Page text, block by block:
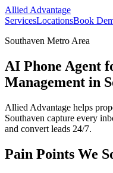
Allied Advantage
ServicesLocationsBook
Southaven Metro Area
AI Phone Agent
Management in
Allied Advantage helps
Southaven capture every
and convert leads 24/7.
Pain Points We